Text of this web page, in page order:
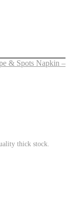
& Spots Napkin –
thick stock.